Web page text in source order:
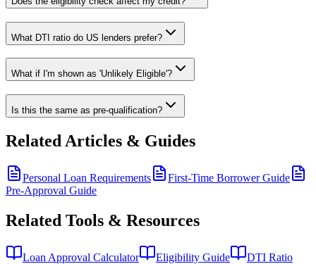
What DTI ratio do US lenders prefer?
What if I'm shown as 'Unlikely Eligible'?
Is this the same as pre-qualification?
Related Articles & Guides
Personal Loan Requirements
First-Time Borrower Guide
Pre-Approval Guide
Related Tools & Resources
Loan Approval Calculator Eligibility Guide
DTI Ratio